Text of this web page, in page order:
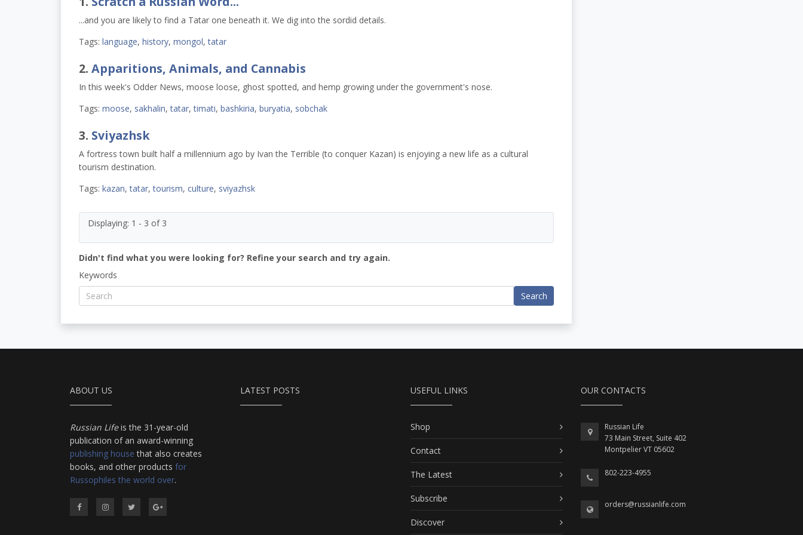
...and you are likely to find a Tatar one beneath it. We dig into the sordid details.
Tags: language, history, mongol,tatar
2. Apparitions, Animals, and Cannabis
In this week's Odder News, moose loose, ghost spotted, and hemp growing under the government's nose.
Tags: moose, sakhalin,tatar,timati, bashkiria, buryatia, sobchak
3. Sviyazhsk
A fortress town built half a millennium ago by Ivan the Terrible (to conquer Kazan) is enjoying a new life as a cultural
tourism destination.
Tags: kazan,tatar,tourism, culture, sviyazhsk
Displaying: 1 - 3 of 3
Didn't find what you were looking for? Refine your search and try again.
Keywords
Search
ABOUT US
Russian Lifeis the 31-year-old
publication of an award-winning
publishing house that also creates
books, and other products for
Russophiles the world over.
LATEST POSTS USEFUL LINKS
Shop
Contact
The Latest
Subscribe
Discover
OUR CONTACTS
Russian Life
73 Main Street, Suite 402
Montpelier VT 05602
802-223-4955
orders@russianlife.com